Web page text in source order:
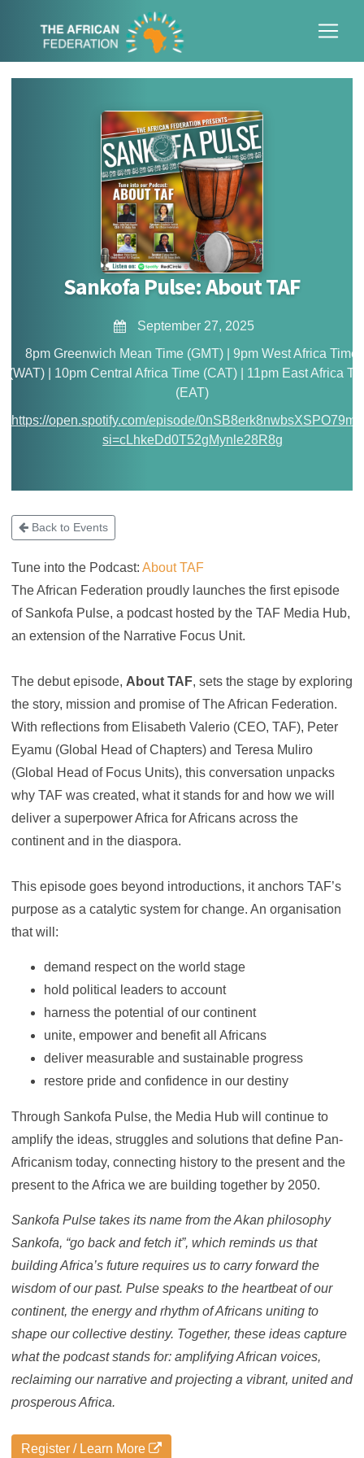
Sankofa Pulse: About TAF
September 27, 2025
8pm Greenwich Mean Time (GMT) | 9pm West Africa Time
(WAT) | 10pm Central Africa Time (CAT) | 11pm East Africa
(EAT)
https://open.spotify.com/episode/
si=cLhkeDd0T52gMynle28R8g
Back to Events
Tune into the Podcast: About TAF
The African Federation proudly launches the first episode
of Sankofa Pulse, a podcast hosted by the TAF Media Hub,
an extension of the Narrative Focus Unit.
The debut episode, About TAF, sets the stage by exploring
the story, mission and promise of The African Federation.
With reflections from Elisabeth Valerio (CEO, TAF), Peter
Eyamu (Global Head of Chapters) and Teresa Muliro
(Global Head of Focus Units), this conversation unpacks
why TAF was created, what it stands for and how we will
deliver a superpower Africa for Africans across the
continent and in the diaspora.
This episode goes beyond introductions, it anchors TAF’s
purpose as a catalytic system for change. An organisation
that will:
demand respect on the world stage
hold political leaders to account
harness the potential of our continent
unite, empower and benefit all Africans
deliver measurable and sustainable progress
restore pride and confidence in our destiny
Through Sankofa Pulse, the Media Hub will continue to
amplify the ideas, struggles and solutions that define Pan-
Africanism today, connecting history to the present and the
present to the Africa we are building together by 2050.
Sankofa Pulse takes its name from the Akan philosophy
Sankofa, “go back and fetch it”, which reminds us that
building Africa’s future requires us to carry forward the
wisdom of our past. Pulse speaks to the heartbeat of our
continent, the energy and rhythm of Africans uniting to
shape our collective destiny. Together, these ideas capture
what the podcast stands for: amplifying African voices,
reclaiming our narrative and projecting a vibrant, united and
prosperous Africa.
Register / Learn More